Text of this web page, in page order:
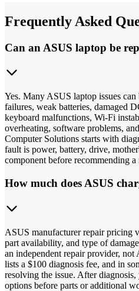
Frequently Asked
Can an ASUS laptop be
Yes. Many ASUS laptop issues
failures, weak batteries, damaged
keyboard malfunctions, Wi-Fi
overheating, software problems,
Computer Solutions starts with
fault is power, battery, drive,
component before recommending a
How much does ASUS
ASUS manufacturer repair pricing
part availability, and type of
an independent repair provider,
lists a $100 diagnosis fee, and in
resolving the issue. After
options before parts or additional